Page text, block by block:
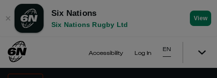
✕
Six Nations
Six Nations Rugby Ltd
View
Accessibility Log In
EN